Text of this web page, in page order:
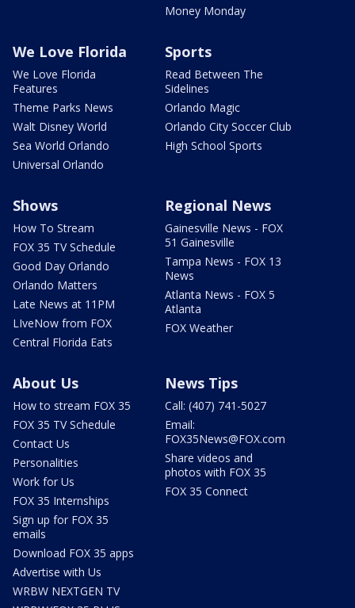
Money Monday
We Love Florida
We Love Florida
Features
Theme Parks News
Walt Disney World
Sea World Orlando
Universal Orlando
Sports
Read Between The
Sidelines
Orlando Magic
Orlando City Soccer Club
High School Sports
Shows
How To Stream
FOX 35 TV Schedule
Good Day Orlando
Orlando Matters
Late News at 11PM
LIveNow from FOX
Central Florida Eats
Regional News
Gainesville News - FOX
51 Gainesville
Tampa News - FOX 13
News
Atlanta News - FOX 5
Atlanta
FOX Weather
About Us
How to stream FOX 35
FOX 35 TV Schedule
Contact Us
Personalities
Work for Us
FOX 35 Internships
Sign up for FOX 35
emails
Download FOX 35 apps
Advertise with Us
WRBW NEXTGEN TV
News Tips
Call: (407) 741-5027
Email:
FOX35News@FOX.com
Share videos and
photos with FOX 35
FOX 35 Connect